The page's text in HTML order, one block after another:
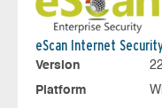
eScan Internet
Version
Platform